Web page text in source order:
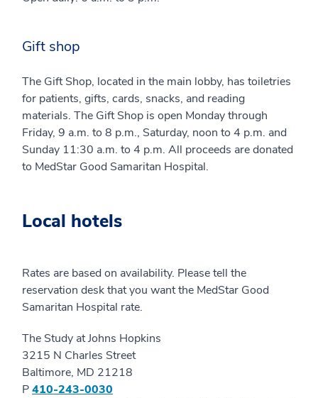
Gift shop
The Gift Shop, located in the main lobby, has toiletries
for patients, gifts, cards, snacks, and reading
materials. The Gift Shop is open Monday through
Friday, 9 a.m. to 8 p.m., Saturday, noon to 4 p.m. and
Sunday 11:30 a.m. to 4 p.m. All proceeds are donated
to MedStar Good Samaritan Hospital.
Local hotels
Rates are based on availability. Please tell the
reservation desk that you want the MedStar Good
Samaritan Hospital rate.
The Study at Johns Hopkins
3215 N Charles Street
Baltimore, MD 21218
P410-243-0030